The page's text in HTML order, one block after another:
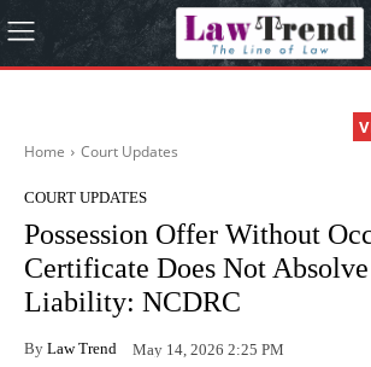
Home Court Updates
COURT UPDATES
Possession Offer Without
Certificate Does Not
Liability: NCDRC
By Law Trend May 14, 2026 2:25 PM